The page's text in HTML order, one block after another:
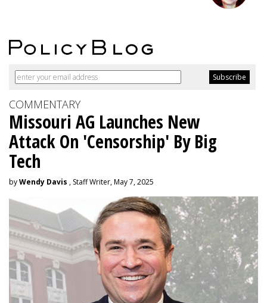
COMMENTARY
Missouri AG Launches New
Attack On 'Censorship' By Big
Tech
byWendy Davis , Staff Writer, May 7, 2025